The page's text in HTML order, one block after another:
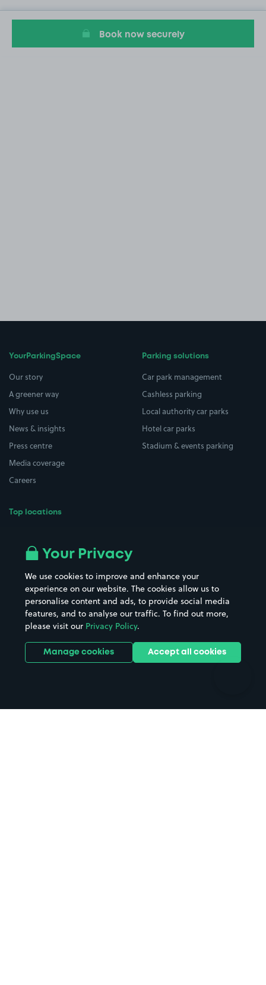
Book now securely
YourParkingSpace
Our story
A greener way
Why use us
News & insights
Press centre
Media coverage
Careers
Top locations
All London areas
Hospitals
Hotels
Street Names
Towns & cities
Train stations
Stadiums & venues
Parking solutions
Car park management
Cashless parking
Local authority car parks
Hotel car parks
Stadium & events parking
Your Privacy
We use cookies to improve and enhance your
experience on our website. The cookies allow us to
personalise content and ads, to provide social media
features, and to analyse our traffic. To find out more,
please visit our Privacy Policy.
Manage cookies Accept all cookies